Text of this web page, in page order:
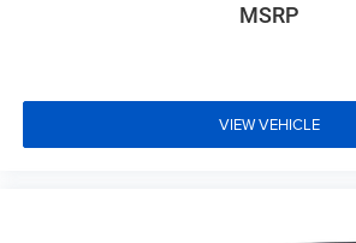
MSRP
VIEW VEHICLE